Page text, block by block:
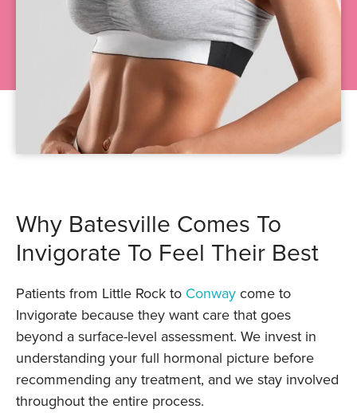
Why Batesville Comes To
Invigorate To Feel Their Best
Patients from Little Rock to Conwaycome to
Invigorate because they want care that goes
beyond a surface-level assessment. We invest in
understanding your full hormonal picture before
recommending any treatment, and we stay involved
throughout the entire process.